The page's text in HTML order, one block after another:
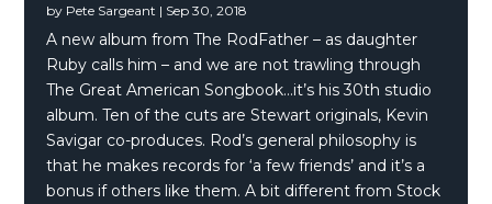
by Pete Sargeant | Sep 30, 2018
A new album from The RodFather – as daughter
Ruby calls him – and we are not trawling through
The Great American Songbook…it’s his 30th studio
album. Ten of the cuts are Stewart originals, Kevin
Savigar co-produces. Rod’s general philosophy is
that he makes records for ‘a few friends’ and it’s a
bonus if others like them. A bit different from Stock